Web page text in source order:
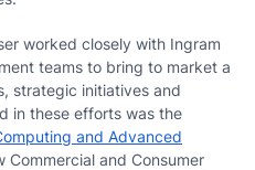
worked closely with Ingram
teams to bring to market a
strategic initiatives and
in these efforts was the
and Advanced
Commercial and Consumer